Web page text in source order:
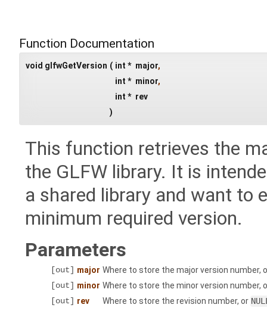
Function Documentation
void glfwGetVersion ( int * major,
int * minor,
int * rev
)
This function retrieves the
the GLFW library. It is
a shared library and want to
minimum required version.
Parameters
[out] major Where to store the major version number,
[out] minor Where to store the minor version number,
[out] rev Where to store the revision number, or